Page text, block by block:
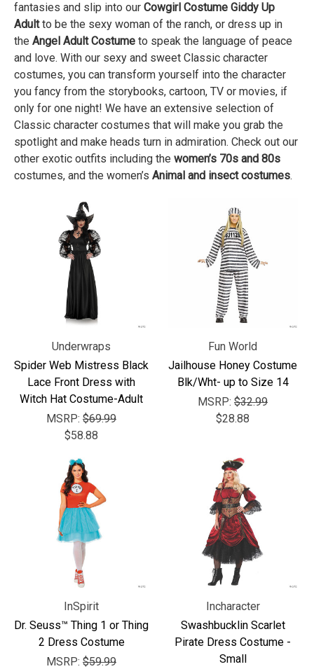
fantasies and slip into our Cowgirl Costume Giddy Up
Adultto be the sexy woman of the ranch, or dress up in
the Angel Adult Costume to speak the language of peace
and love. With our sexy and sweet Classic character
costumes, you can transform yourself into the character
you fancy from the storybooks, cartoon, TV or movies, if
only for one night! We have an extensive selection of
Classic character costumes that will make you grab the
spotlight and make heads turn in admiration. Check out our
other exotic outfits including the women’s 70s and 80s
costumes, and the women’s Animal and insect costumes.
Underwraps
Spider Web Mistress Black
Lace Front Dress with
Witch Hat Costume-Adult
MSRP: $69.99
$58.88
Fun World
Jailhouse Honey Costume
Blk/Wht- up to Size 14
MSRP: $32.99
$28.88
InSpirit
Dr. Seuss™ Thing 1 or Thing
2 Dress Costume
MSRP: $59.99
Incharacter
Swashbucklin Scarlet
Pirate Dress Costume -
Small